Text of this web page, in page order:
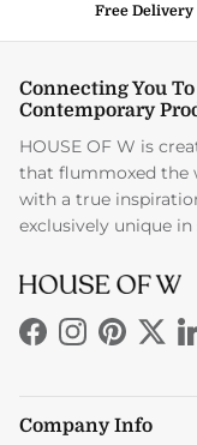
Free Delivery
Connecting You
Contemporary
HOUSE OF W is
that flummoxed the
with a true
exclusively unique
Facebook
Instagram
Pinterest
Company Info